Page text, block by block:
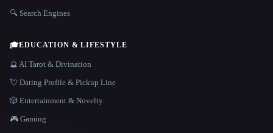
🔍 Search Engines
🎓EDUCATION & LIFESTYLE
🔮 AI Tarot & Divination
💘 Dating Profile & Pickup Line
🎲 Entertainment & Novelty
🎮 Gaming